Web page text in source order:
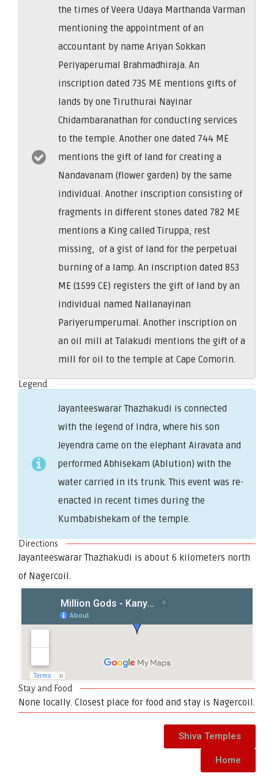
the times of Veera Udaya Marthanda Varman
mentioning the appointment of an
accountant by name Ariyan Sokkan
Periyaperumal Brahmadhiraja. An
inscription dated 735 ME mentions gifts of
lands by one Tiruthurai Nayinar
Chidambaranathan for conducting services
to the temple. Another one dated 744 ME
mentions the gift of land for creating a
Nandavanam (flower garden) by the same
individual. Another inscription consisting of
fragments in different stones dated 782 ME
mentions a King called Tiruppa, rest
missing, of a gist of land for the perpetual
burning of a lamp. An inscription dated 853
ME (1599 CE) registers the gift of land by an
individual named Nallanayinan
Pariyerumperumal. Another inscription on
an oil mill at Talakudi mentions the gift of a
mill for oil to the temple at Cape Comorin.
Legend
Jayanteeswarar Thazhakudi is connected
with the legend of Indra, where his son
Jeyendra came on the elephant Airavata and
performed Abhisekam (Ablution) with the
water carried in its trunk. This event was re-
enacted in recent times during the
Kumbabishekam of the temple.
Directions
Jayanteeswarar Thazhakudi is about 6 kilometers north
of Nagercoil.
Stay and Food
None locally. Closest place for food and stay is Nagercoil.
Shiva Temples
Home